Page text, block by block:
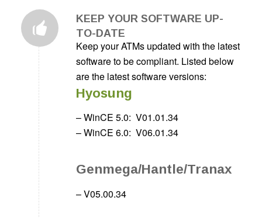
KEEP YOUR SOFTWARE UP-
TO-DATE
Keep your ATMs updated with the latest
software to be compliant. Listed below
are the latest software versions:
Hyosung
– WinCE 5.0: V01.01.34
– WinCE 6.0: V06.01.34
Genmega/Hantle/Tranax
– V05.00.34